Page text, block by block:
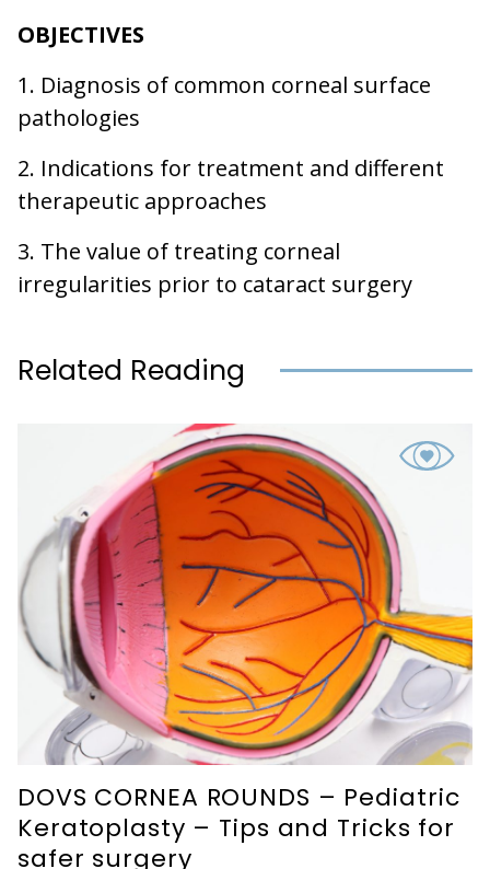
OBJECTIVES
1. Diagnosis of common corneal surface
pathologies
2. Indications for treatment and different
therapeutic approaches
3. The value of treating corneal
irregularities prior to cataract surgery
Related Reading
DOVS CORNEA ROUNDS – Pediatric
Keratoplasty – Tips and Tricks for
safer surgery